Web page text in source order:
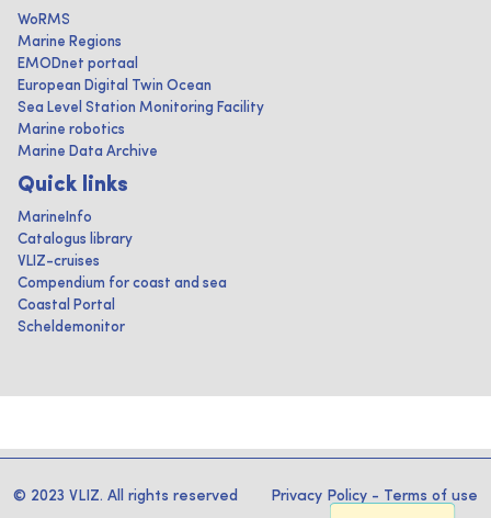
WoRMS
Marine Regions
EMODnet portaal
European Digital Twin Ocean
Sea Level Station Monitoring Facility
Marine robotics
Marine Data Archive
Quick links
MarineInfo
Catalogus library
VLIZ-cruises
Compendium for coast and sea
Coastal Portal
Scheldemonitor
© 2023 VLIZ. All rights reserved Privacy Policy - Terms of use